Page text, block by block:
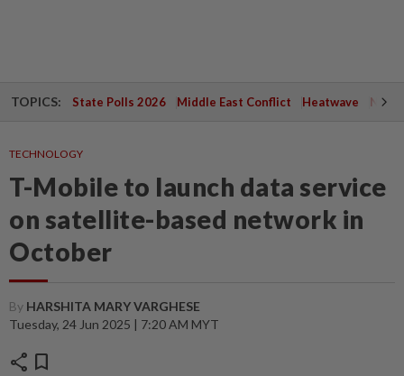
TOPICS: State Polls 2026 Middle East Conflict Heatwave
TECHNOLOGY
T-Mobile to launch data service
on satellite-based network in
October
By HARSHITA MARY VARGHESE
Tuesday, 24 Jun 2025 | 7:20 AM MYT
share bookmark